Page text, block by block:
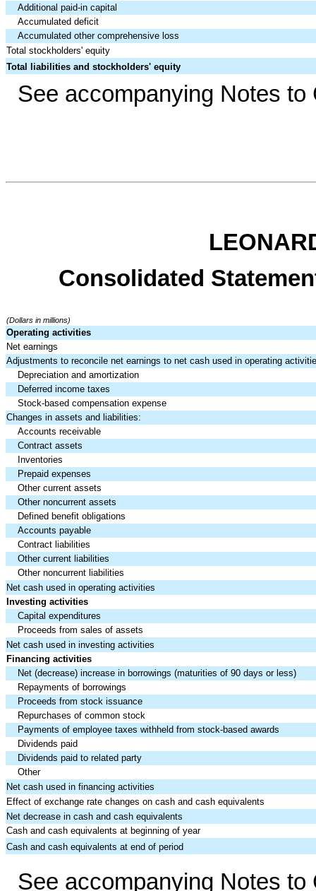
Additional paid-in capital
Accumulated deficit
Accumulated other comprehensive loss
Total stockholders' equity
Total liabilities and stockholders' equity
See accompanying Notes
Consolidated
(Dollars in millions)
Operating activities
Net earnings
Adjustments to reconcile net earnings to net cash used in operating
Depreciation and amortization
Deferred income taxes
Stock-based compensation expense
Changes in assets and liabilities:
Accounts receivable
Contract assets
Inventories
Prepaid expenses
Other current assets
Other noncurrent assets
Defined benefit obligations
Accounts payable
Contract liabilities
Other current liabilities
Other noncurrent liabilities
Net cash used in operating activities
Investing activities
Capital expenditures
Proceeds from sales of assets
Net cash used in investing activities
Financing activities
Net (decrease) increase in borrowings (maturities of 90 days or less)
Repayments of borrowings
Proceeds from stock issuance
Repurchases of common stock
Payments of employee taxes withheld from stock-based awards
Dividends paid
Dividends paid to related party
Other
Net cash used in financing activities
Effect of exchange rate changes on cash and cash equivalents
Net decrease in cash and cash equivalents
Cash and cash equivalents at beginning of year
Cash and cash equivalents at end of period
See accompanying Notes